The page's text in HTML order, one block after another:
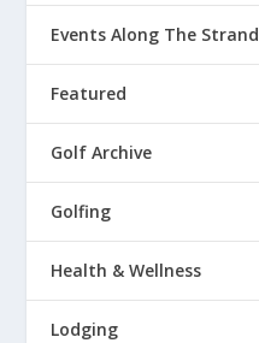
Events Along The Strand
Featured
Golf Archive
Golfing
Health & Wellness
Lodging